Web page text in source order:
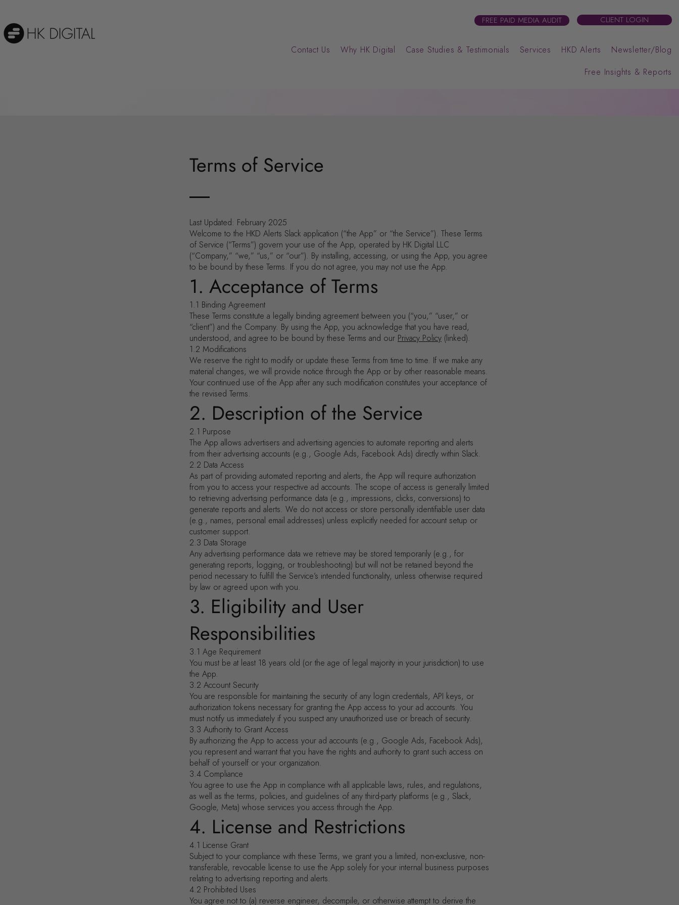
FREE PAID MEDIA AUDIT CLIENT LOGIN
Contact Us Why HK Digital Case Studies & Testimonials Services HKD Alerts
Newsletter/Blog
Free Insights & Reports
Terms of Service
Last Updated: February 2025
Welcome to the HKD Alerts Slack application (“the App” or “the Service”). These Terms
of Service (“Terms”) govern your use of the App, operated by HK Digital LLC
(“Company,” “we,” “us,” or “our”). By installing, accessing, or using the App, you agree
to be bound by these Terms. If you do not agree, you may not use the App.
1. Acceptance of Terms
1.1 Binding Agreement
These Terms constitute a legally binding agreement between you (“you,” “user,” or
“client”) and the Company. By using the App, you acknowledge that you have read,
understood, and agree to be bound by these Terms and our Privacy Policy (linked).
1.2 Modifications
We reserve the right to modify or update these Terms from time to time. If we make any
material changes, we will provide notice through the App or by other reasonable means.
Your continued use of the App after any such modification constitutes your acceptance of
the revised Terms.
2. Description of the Service
2.1 Purpose
The App allows advertisers and advertising agencies to automate reporting and alerts
from their advertising accounts (e.g., Google Ads, Facebook Ads) directly within Slack.
2.2 Data Access
As part of providing automated reporting and alerts, the App will require authorization
from you to access your respective ad accounts. The scope of access is generally limited
to retrieving advertising performance data (e.g., impressions, clicks, conversions) to
generate reports and alerts. We do not access or store personally identifiable user data
(e.g., names, personal email addresses) unless explicitly needed for account setup or
customer support.
2.3 Data Storage
Any advertising performance data we retrieve may be stored temporarily (e.g., for
generating reports, logging, or troubleshooting) but will not be retained beyond the
period necessary to fulfill the Service’s intended functionality, unless otherwise required
by law or agreed upon with you.
3. Eligibility and User
Responsibilities
3.1 Age Requirement
You must be at least 18 years old (or the age of legal majority in your jurisdiction) to use
the App.
3.2 Account Security
You are responsible for maintaining the security of any login credentials, API keys, or
authorization tokens necessary for granting the App access to your ad accounts. You
must notify us immediately if you suspect any unauthorized use or breach of security.
3.3 Authority to Grant Access
By authorizing the App to access your ad accounts (e.g., Google Ads, Facebook Ads),
you represent and warrant that you have the rights and authority to grant such access on
behalf of yourself or your organization.
3.4 Compliance
You agree to use the App in compliance with all applicable laws, rules, and regulations,
as well as the terms, policies, and guidelines of any third-party platforms (e.g., Slack,
Google, Meta) whose services you access through the App.
4. License and Restrictions
4.1 License Grant
Subject to your compliance with these Terms, we grant you a limited, non-exclusive, non-
transferable, revocable license to use the App solely for your internal business purposes
relating to advertising reporting and alerts.
4.2 Prohibited Uses
You agree not to (a) reverse engineer, decompile, or otherwise attempt to derive the